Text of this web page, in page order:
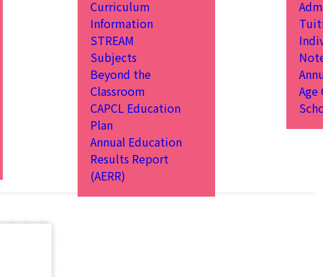
Curriculum
Information
STREAM
Subjects
Beyond the
Classroom
CAPCL Education
Plan
Annual Education
Results Report
(AERR)